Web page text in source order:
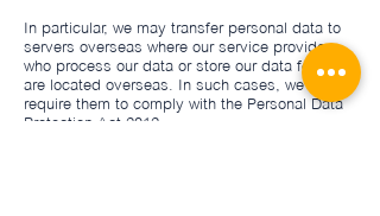
In particular, we may transfer personal data to
servers overseas where our service providers
who process our data or store our data for us
are located overseas. In such cases, we will
require them to comply with the Personal Data
Protection Act 2012.